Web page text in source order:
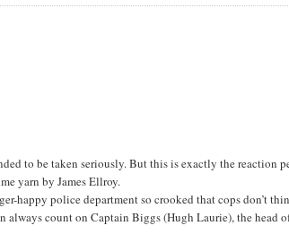
to be taken seriously. But this is exactly the reaction
yarn by James Ellroy.
happy police department so crooked that cops don’t
count on Captain Biggs (Hugh Laurie), the head